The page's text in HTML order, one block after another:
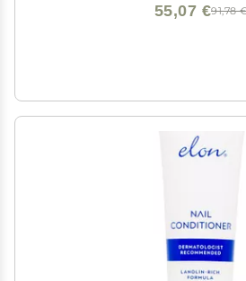
91,78
55,07 €